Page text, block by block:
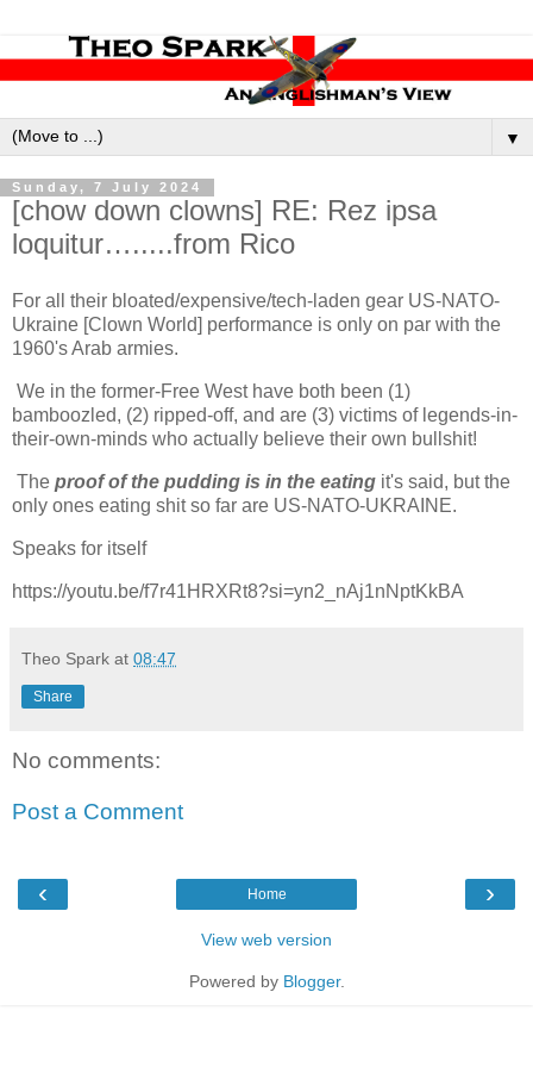
▼
Sunday, 7 July 2024
[chow down clowns] RE: Rez ipsa
loquitur….....from Rico
For all their bloated/expensive/tech-laden gear US-NATO-
Ukraine [Clown World] performance is only on par with the
1960's Arab armies.
We in the former-Free West have both been (1)
bamboozled, (2) ripped-off, and are (3) victims of legends-in-
their-own-minds who actually believe their own bullshit!
The proof of the pudding is in the eating it's said, but the
only ones eating shit so far are US-NATO-UKRAINE.
Speaks for itself
https://youtu.be/f7r41HRXRt8?si=yn2_nAj1nNptKkBA
Theo Spark at 08:47
Share
No comments:
Post a Comment
‹ ›
Home
View web version
Powered by Blogger.